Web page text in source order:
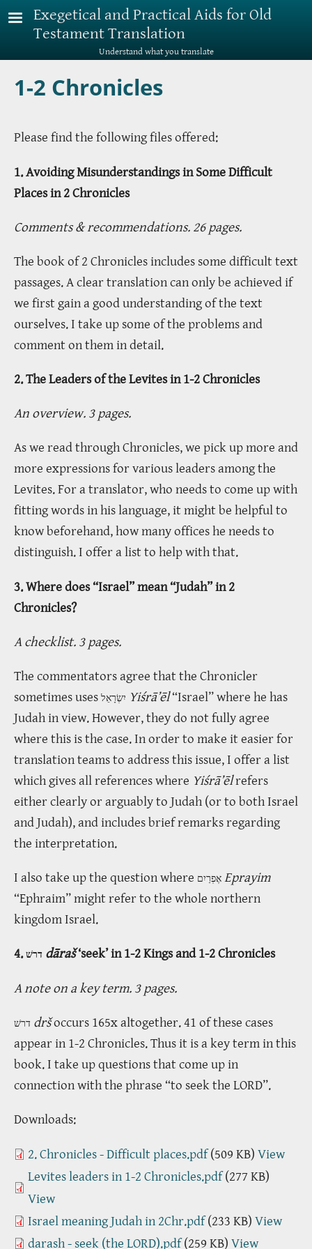
Skip to main content
Exegetical and Practical Aids for Old
Testament Translation
Understand what you translate
1-2 Chronicles
Please find the following files offered:
1. Avoiding Misunderstandings in Some Difficult
Places in 2 Chronicles
Comments & recommendations. 26 pages.
The book of 2 Chronicles includes some difficult text
passages. A clear translation can only be achieved if
we first gain a good understanding of the text
ourselves. I take up some of the problems and
comment on them in detail.
2. The Leaders of the Levites in 1-2 Chronicles
An overview. 3 pages.
As we read through Chronicles, we pick up more and
more expressions for various leaders among the
Levites. For a translator, who needs to come up with
fitting words in his language, it might be helpful to
know beforehand, how many offices he needs to
distinguish. I offer a list to help with that.
3. Where does “Israel” mean “Judah” in 2
Chronicles?
A checklist. 3 pages.
The commentators agree that the Chronicler
sometimes uses יִשְׂרָאֵל Yiśrā’ēl“Israel” where he has
Judah in view. However, they do not fully agree
where this is the case. In order to make it easier for
translation teams to address this issue, I offer a list
which gives all references where Yiśrā’ēlrefers
either clearly or arguably to Judah (or to both Israel
and Judah), and includes brief remarks regarding
the interpretation.
I also take up the question where אֶפְרַיִם Eprayim
“Ephraim” might refer to the whole northern
kingdom Israel.
4.דרשׁ dāraš‘seek’ in 1-2 Kings and 1-2 Chronicles
A note on a key term. 3 pages.
דרשׁ dršoccurs 165x altogether. 41 of these cases
appear in 1-2 Chronicles. Thus it is a key term in this
book. I take up questions that come up in
connection with the phrase “to seek the LORD”.
Downloads:
2. Chronicles - Difficult places.pdf(509 KB) View
Levites leaders in 1-2 Chronicles.pdf(277 KB)
View
Israel meaning Judah in 2Chr.pdf(233 KB) View
darash - seek (the LORD).pdf(259 KB) View